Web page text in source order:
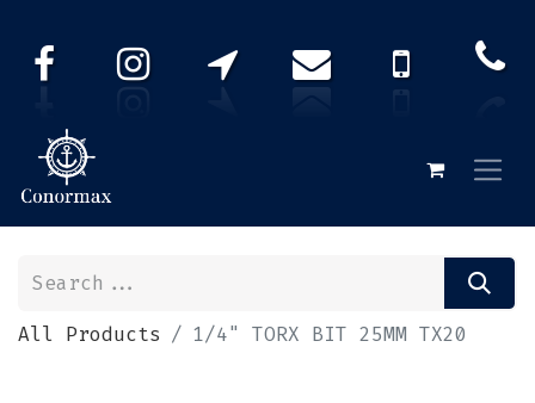
All Products 1/4" TORX BIT 25MM TX20